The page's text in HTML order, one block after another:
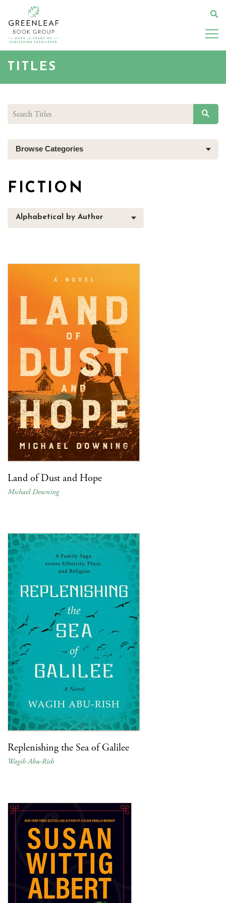
main
content
TITLES
Browse Categories
FICTION
Alphabetical by Author
Land of Dust and Hope
Michael Downing
Replenishing the Sea of Galilee
Wagih Abu-Rish